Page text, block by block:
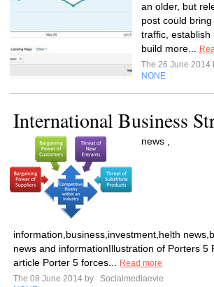
an older, but
post could
traffic, establish
build more...
The 26 June 2014
NONE
International Business
news ,
information,business,investment,helth
news and informationIllustration of Porters 5
article Porter 5 forces...
Read more
The 08 June 2014 by
Socialmediaevie